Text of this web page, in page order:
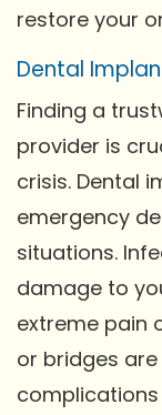
restore your
Dental
Finding a
provider is
crisis. Dental
emergency
situations.
damage to
extreme pain
or bridges